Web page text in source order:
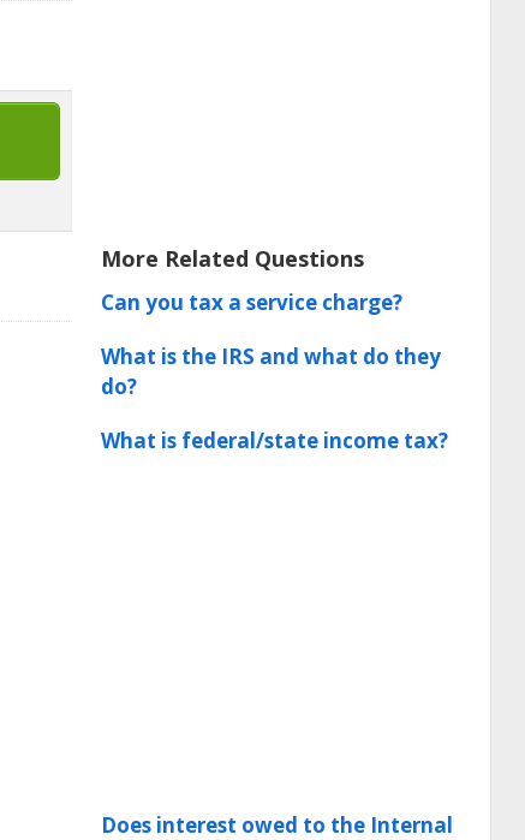
More Related Questions
Can you tax a service charge?
What is the IRS and what do they
do?
What is federal/state income tax?
Does interest owed to the Internal